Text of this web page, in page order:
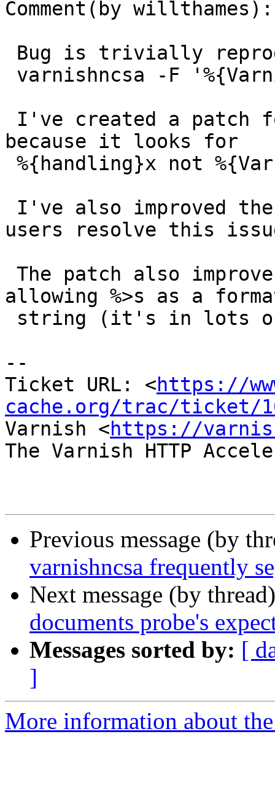
Comment(by willthames):
because it looks for
users resolve this
allowing %>s as a
--
Ticket URL: <https://
cache.org/trac/ticket/
Varnish <https://
The Varnish HTTP
Previous message (by
varnishncsa frequently
Next message (by
documents probe's
Messages sorted by: [
]
More information about